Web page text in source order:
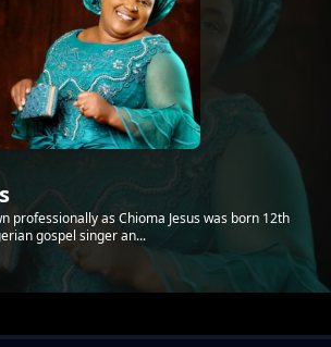
professionally as Chioma Jesus was born 12th
gospel singer an...